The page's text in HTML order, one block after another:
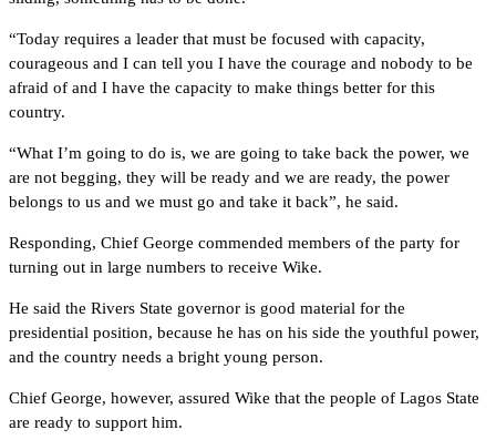
“Today requires a leader that must be focused with capacity,
courageous and I can tell you I have the courage and nobody to be
afraid of and I have the capacity to make things better for this
country.
“What I’m going to do is, we are going to take back the power, we
are not begging, they will be ready and we are ready, the power
belongs to us and we must go and take it back”, he said.
Responding, Chief George commended members of the party for
turning out in large numbers to receive Wike.
He said the Rivers State governor is good material for the
presidential position, because he has on his side the youthful power,
and the country needs a bright young person.
Chief George, however, assured Wike that the people of Lagos State
are ready to support him.